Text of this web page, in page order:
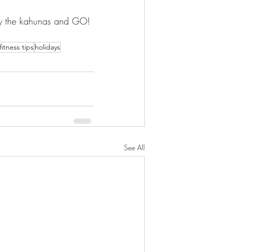
the kahunas and GO!
fitness tipsholidays
See All